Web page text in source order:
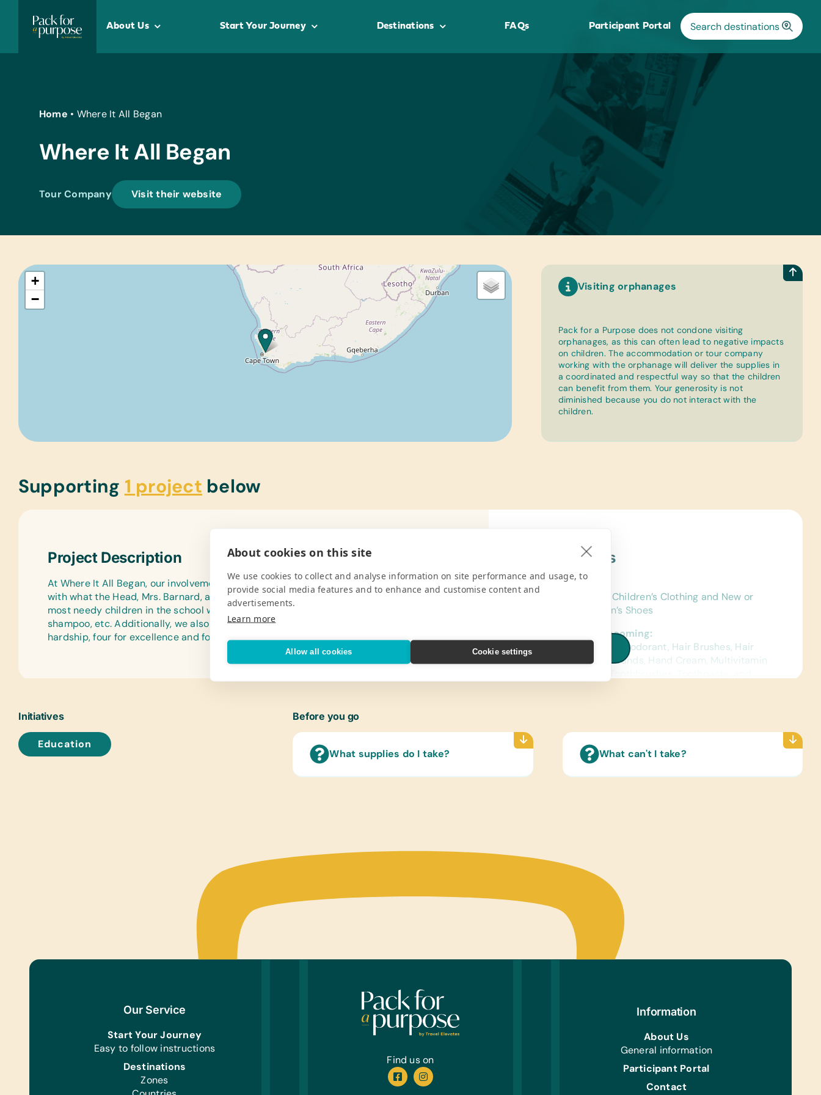
content
About Us Start Your Journey Destinations FAQs Participant Portal
Home • Where It All Began
Where It All Began
Tour Company Visit their website
+
−
Visiting orphanages
Pack for a Purpose does not condone visiting
orphanages, as this can often lead to negative impacts
on children. The accommodation or tour company
working with the orphanage will deliver the supplies in
a coordinated and respectful way so that the children
can benefit from them. Your generosity is not
diminished because you do not interact with the
children.
Supporting 1 project below
Project Description
At Where It All Began, our involvement with Capricorn Primary School is two-fold. In line
with what the Head, Mrs. Barnard, asked of us, we provide personal hygiene packs for the
most needy children in the school who cannot afford basics like toothpaste, soap,
shampoo, etc. Additionally, we also provide ten school fees scholarships a year, two for
hardship, four for excellence and four for achievement.
Project Needs
Clothing/Shoes:
New or Gently Used Children’s Clothing and New or
Gently Used Children’s Shoes
Health/Personal Grooming:
Bars of Soap, Combs, Deodorant, Hair Brushes, Hair
Pins and Elastic Hair Bands, Hand Cream, Multivitamin
Initiatives
Education
Before you go
What supplies do I take? What can't I take?
Our Service
Start Your Journey
Easy to follow instructions
Destinations
Zones
Find us on
Information
About Us
General information
Participant Portal
Contact
About cookies on this site
We use cookies to collect and analyse information on site performance and usage, to
provide social media features and to enhance and customise content and
advertisements.
Learn more
Allow all cookies Cookie settings